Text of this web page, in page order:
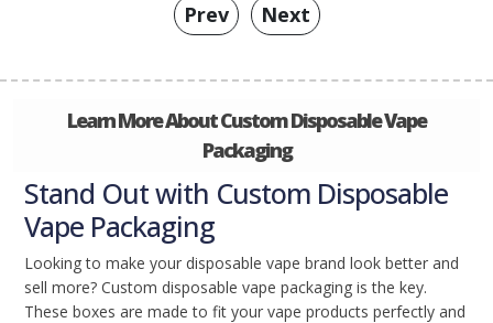
Prev Next
Learn More About Custom Disposable Vape
Packaging
Stand Out with Custom Disposable
Vape Packaging
Looking to make your disposable vape brand look better and
sell more? Custom disposable vape packaging is the key.
These boxes are made to fit your vape products perfectly and